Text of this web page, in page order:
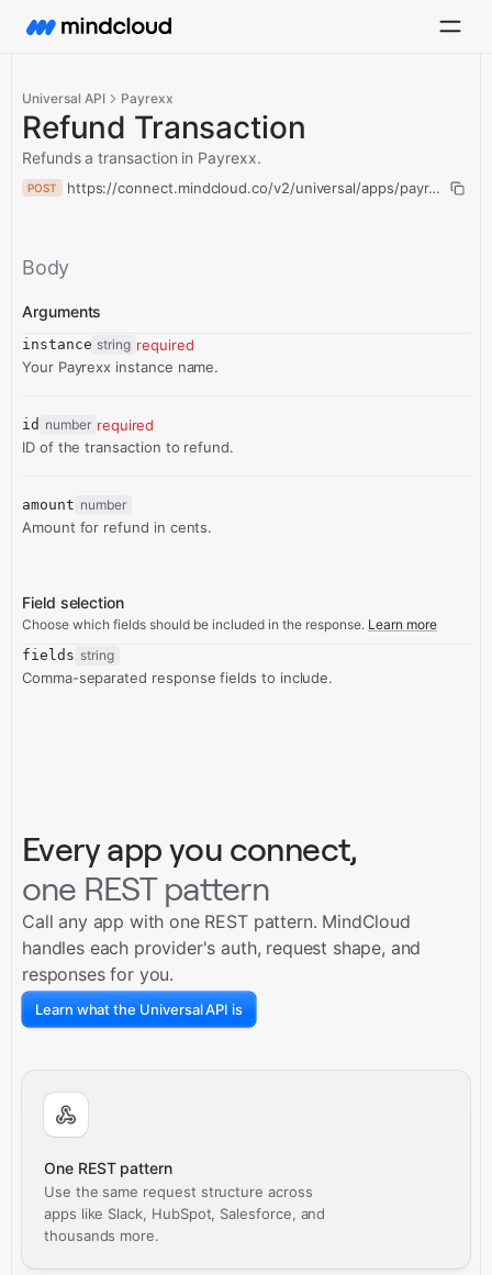
Universal API Payrexx
Refund Transaction
Refunds a transaction in Payrexx.
POST https://connect.mindcloud.co/v2/universal/apps/payrexx/
Body
Arguments
instance string required
Your Payrexx instance name.
id number required
ID of the transaction to refund.
amount number
Amount for refund in cents.
Field selection
Choose which fields should be included in the response. Learn more
fields string
Comma-separated response fields to include.
Every app you connect,
one REST pattern
Call any app with one REST pattern. MindCloud
handles each provider's auth, request shape, and
responses for you.
Learn what the Universal API is
One REST pattern
Use the same request structure across
apps like Slack, HubSpot, Salesforce, and
thousands more.